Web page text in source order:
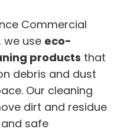
Commercial
we use eco-
products that
debris and dust
Our cleaning
dirt and residue
safe